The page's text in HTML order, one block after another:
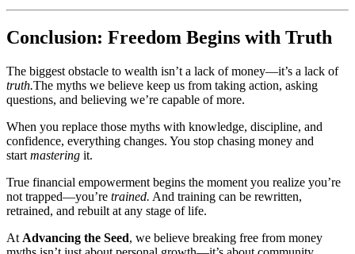
Conclusion: Freedom Begins with Truth
The biggest obstacle to wealth isn’t a lack of money—it’s a lack of
truth.The myths we believe keep us from taking action, asking
questions, and believing we’re capable of more.
When you replace those myths with knowledge, discipline, and
confidence, everything changes. You stop chasing money and
start mastering it.
True financial empowerment begins the moment you realize you’re
not trapped—you’re trained. And training can be rewritten,
retrained, and rebuilt at any stage of life.
At Advancing the Seed, we believe breaking free from money